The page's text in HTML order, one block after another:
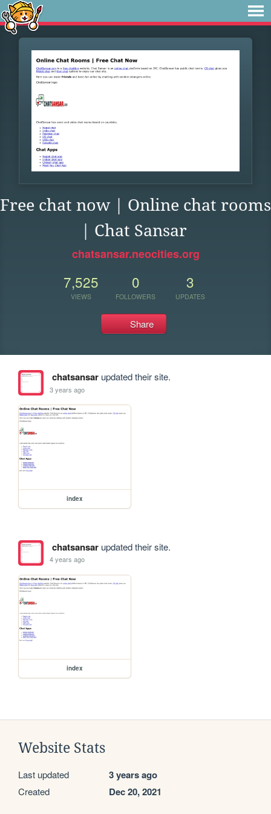
Free chat now | Online chat rooms
| Chat Sansar
chatsansar.neocities.org
7,525
VIEWS
0
FOLLOWERS
3
UPDATES
Share
chatsansarupdated their site.
3 years ago
index
chatsansarupdated their site.
4 years ago
index
Website Stats
Last updated 3 years ago
Created Dec 20, 2021